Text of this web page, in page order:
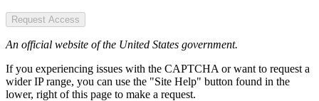
Request Access
An official website of the United States government.
If you experiencing issues with the CAPTCHA or want to request a
wider IP range, you can use the "Site Help" button found in the
lower, right of this page to make a request.